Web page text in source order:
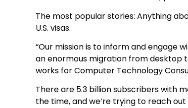
The most popular stories: Anything
U.S. visas.
“Our mission is to inform and engage
an enormous migration from desktop
works for Computer Technology
There are 5.3 billion subscribers with
the time, and we’re trying to reach